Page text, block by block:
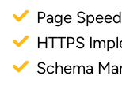
Page
HTTPS
Schema